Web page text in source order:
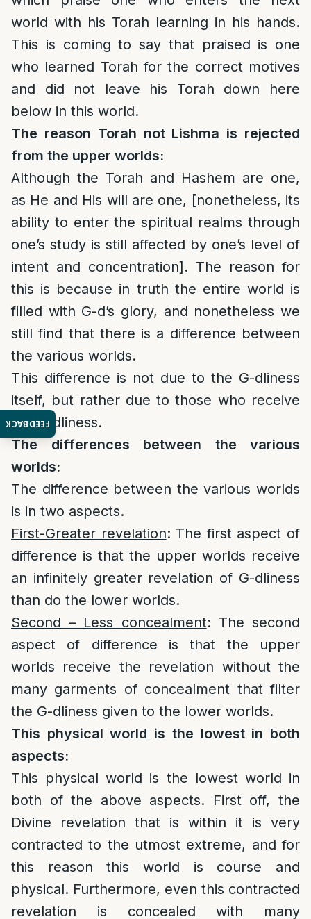
FEEDBACK
world with his Torah learning in his hands.
This is coming to say that praised is one
who learned Torah for the correct motives
and did not leave his Torah down here
below in this world.
The reason Torah not Lishma is rejected
from the upper worlds:
Although the Torah and Hashem are one,
as He and His will are one, [nonetheless, its
ability to enter the spiritual realms through
one’s study is still affected by one’s level of
intent and concentration]. The reason for
this is because in truth the entire world is
filled with G-d’s glory, and nonetheless we
still find that there is a difference between
the various worlds.
This difference is not due to the G-dliness
itself, but rather due to those who receive
the G-dliness.
The differences between the various
worlds:
The difference between the various worlds
is in two aspects.
First-Greater revelation: The first aspect of
difference is that the upper worlds receive
an infinitely greater revelation of G-dliness
than do the lower worlds.
Second – Less concealment: The second
aspect of difference is that the upper
worlds receive the revelation without the
many garments of concealment that filter
the G-dliness given to the lower worlds.
This physical world is the lowest in both
aspects:
This physical world is the lowest world in
both of the above aspects. First off, the
Divine revelation that is within it is very
contracted to the utmost extreme, and for
this reason this world is course and
physical. Furthermore, even this contracted
revelation is concealed with many